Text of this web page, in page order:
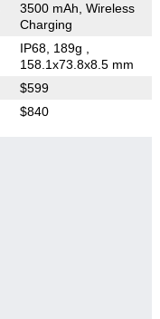
3500 mAh, Wireless
Charging
IP68, 189g
158.1x73.8x8.5 mm
$599
$840